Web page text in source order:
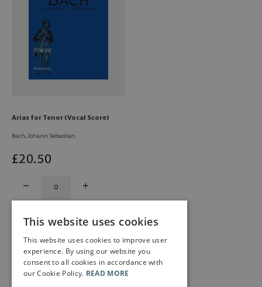
Arias for Tenor (Vocal Score)
Bach, Johann Sebastian
£20.50
This website uses cookies
This website uses cookies to improve user
experience. By using our website you
consent to all cookies in accordance with
our Cookie Policy. READ MORE